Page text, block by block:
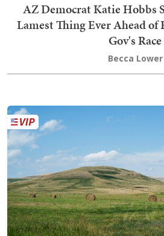
AZ Democrat Katie Hobbs
Lamest Thing Ever Ahead
Gov's Race
Becca Lower